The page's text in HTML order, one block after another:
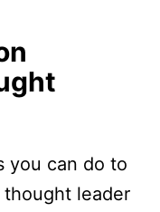
you can do to
leader